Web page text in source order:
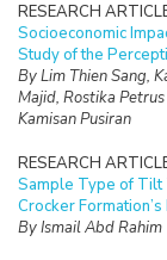
RESEARCH
Socioeconomic
Study of the
By Lim Thien Sang,
Majid, Rostika
Kamisan Pusiran
RESEARCH
Sample Type of Tilt
Crocker
By Ismail Abd Rahim